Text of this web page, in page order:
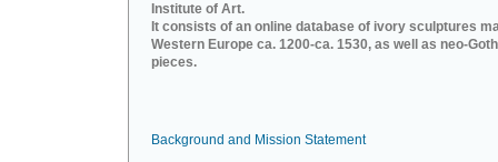
Institute of Art.
It consists of an online database of ivory sculptures
Western Europe ca. 1200-ca. 1530, as well as neo-
pieces.
Background and Mission Statement